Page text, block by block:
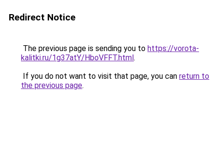
Redirect Notice
The previous page is sending you to https://vorota-
kalitki.ru/1g37atY/HboVFFT.html.
If you do not want to visit that page, you can return to
the previous page.